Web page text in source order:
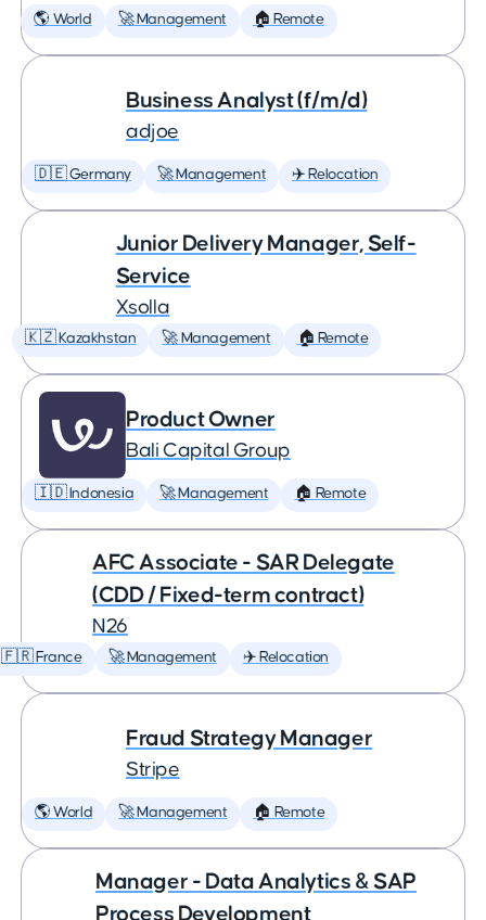
🌎 World 🚀 Management 🏠 Remote
Business Analyst (f/m/d)
adjoe
🇩🇪 Germany 🚀 Management ✈️ Relocation
Junior Delivery Manager, Self-
Service
Xsolla
🇰🇿 Kazakhstan 🚀 Management 🏠 Remote
Product Owner
Bali Capital Group
🇮🇩 Indonesia 🚀 Management 🏠 Remote
AFC Associate - SAR Delegate
(CDD / Fixed-term contract)
N26
🇫🇷 France 🚀 Management ✈️ Relocation
Fraud Strategy Manager
Stripe
🌎 World 🚀 Management 🏠 Remote
Manager - Data Analytics & SAP
Process Development